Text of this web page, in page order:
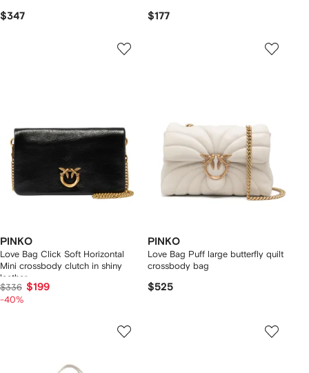
$347 $177
PINKO
Love Bag Click Soft Horizontal
Mini crossbody clutch in shiny
leather
$336 $199
-40%
PINKO
Love Bag Puff large butterfly quilt
crossbody bag
$525